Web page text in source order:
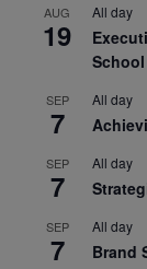
AUG
19
All day
School
SEP
7
All day
SEP
7
All day
SEP
7
All day
Brand